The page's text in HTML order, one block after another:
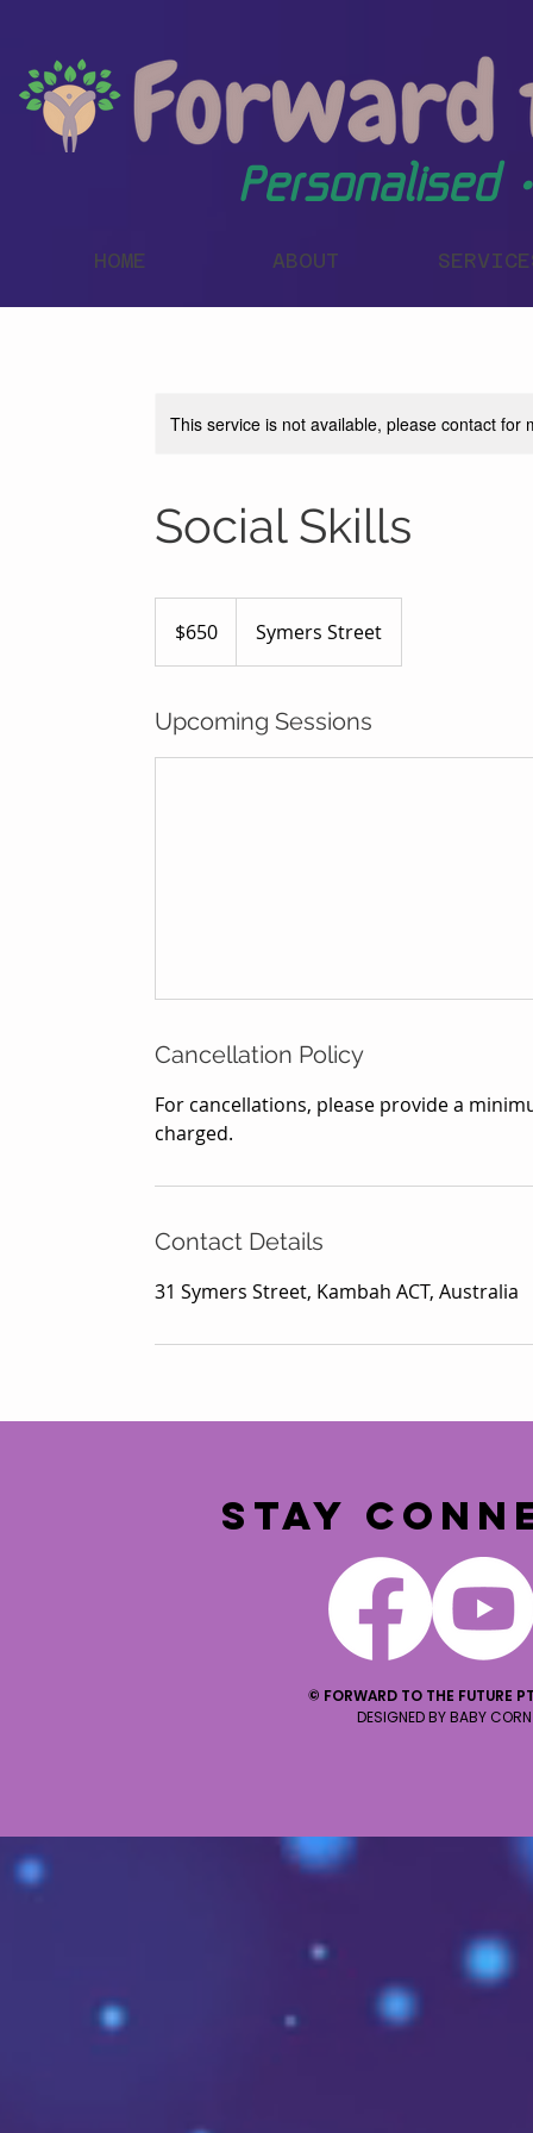
Personalised
HOME ABOUT
This service is not available, please contact for
Social Skills
dollars$650 Symers Street
Upcoming Sessions
Cancellation Policy
For cancellations, please provide a
charged.
Contact Details
31 Symers Street, Kambah ACT, Australia
STAY
© FORWARD TO THE FUTURE
DESIGNED BY BABY